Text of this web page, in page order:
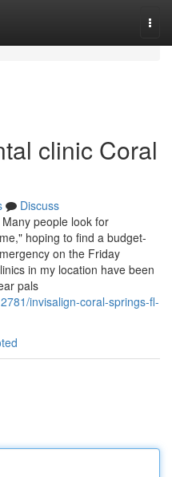
clinic Coral
Discuss
people look for
hoping to find a budget-
on the Friday
in my location have been
pals
invisalign-coral-springs-fl-